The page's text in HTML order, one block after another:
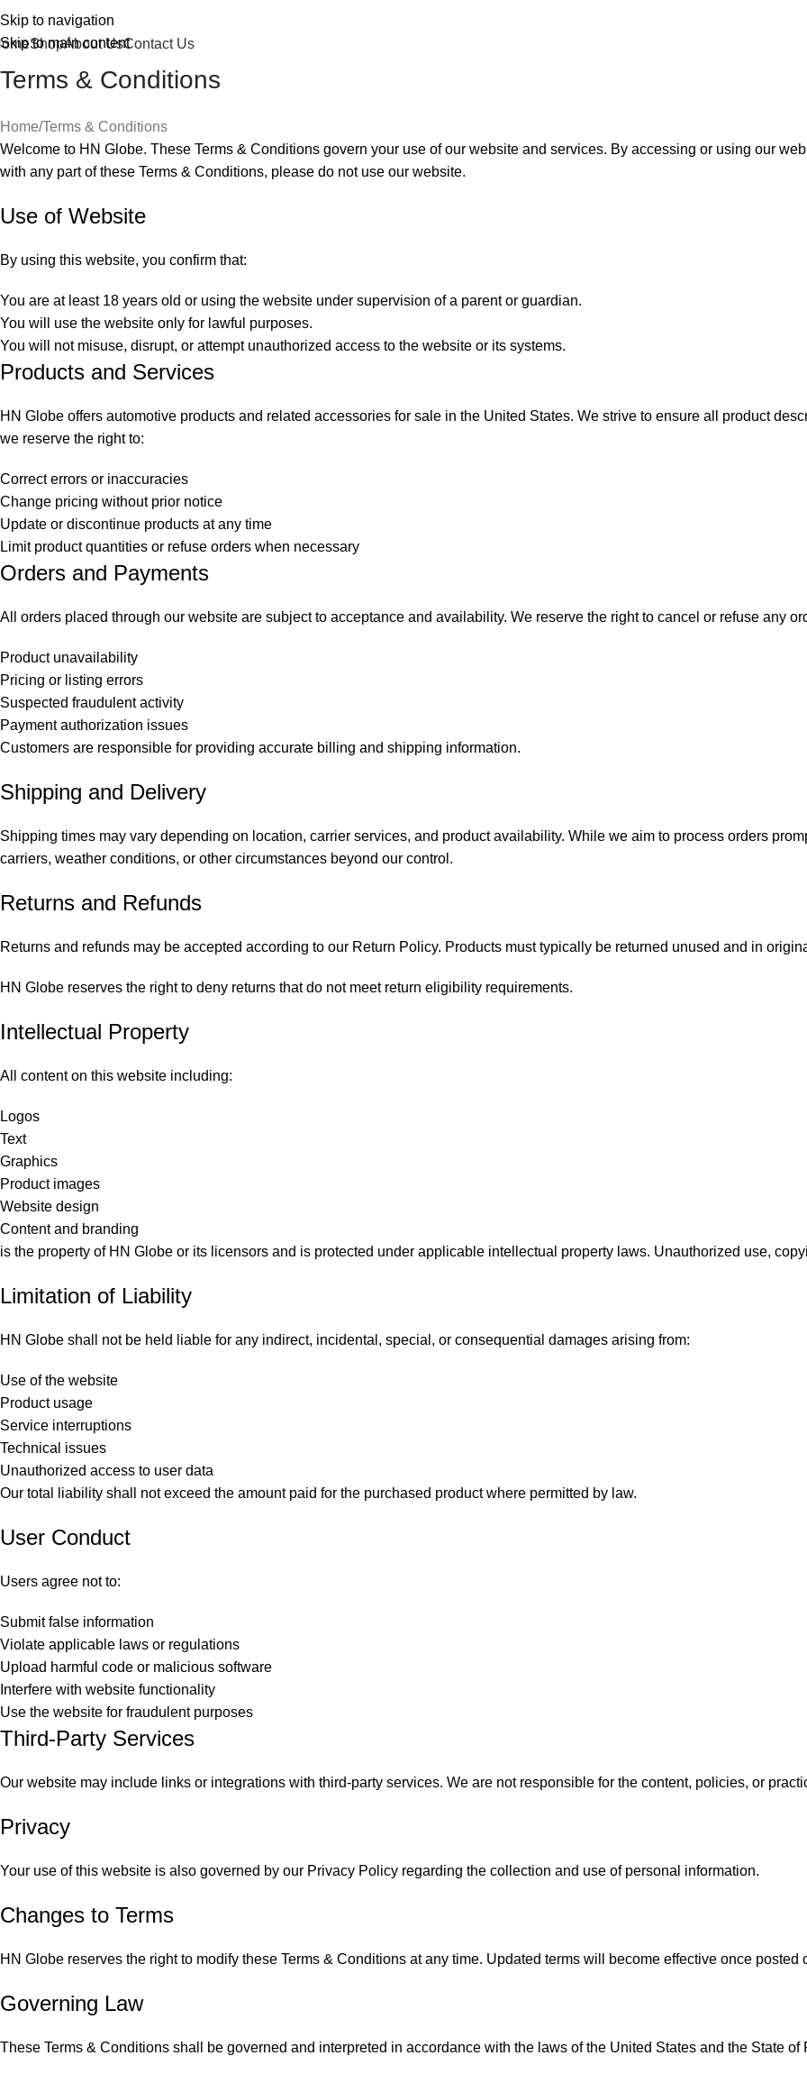
Skip to navigation
Skip to main content
ShopAbout UsContact Us
Terms & Conditions
Home Terms & Conditions
Welcome to HN Globe. These Terms & Conditions govern your use of our website and services. By accessing or using our
with any part of these Terms & Conditions, please do not use our website.
Use of Website
By using this website, you confirm that:
You are at least 18 years old or using the website under supervision of a parent or guardian.
You will use the website only for lawful purposes.
You will not misuse, disrupt, or attempt unauthorized access to the website or its systems.
Products and Services
HN Globe offers automotive products and related accessories for sale in the United States. We strive to ensure all product
we reserve the right to:
Correct errors or inaccuracies
Change pricing without prior notice
Update or discontinue products at any time
Limit product quantities or refuse orders when necessary
Orders and Payments
All orders placed through our website are subject to acceptance and availability. We reserve the right to cancel or refuse any
Product unavailability
Pricing or listing errors
Suspected fraudulent activity
Payment authorization issues
Customers are responsible for providing accurate billing and shipping information.
Shipping and Delivery
Shipping times may vary depending on location, carrier services, and product availability. While we aim to process orders
carriers, weather conditions, or other circumstances beyond our control.
Returns and Refunds
Returns and refunds may be accepted according to our Return Policy. Products must typically be returned unused and in
HN Globe reserves the right to deny returns that do not meet return eligibility requirements.
Intellectual Property
All content on this website including:
Logos
Text
Graphics
Product images
Website design
Content and branding
is the property of HN Globe or its licensors and is protected under applicable intellectual property laws. Unauthorized use,
Limitation of Liability
HN Globe shall not be held liable for any indirect, incidental, special, or consequential damages arising from:
Use of the website
Product usage
Service interruptions
Technical issues
Unauthorized access to user data
Our total liability shall not exceed the amount paid for the purchased product where permitted by law.
User Conduct
Users agree not to:
Submit false information
Violate applicable laws or regulations
Upload harmful code or malicious software
Interfere with website functionality
Use the website for fraudulent purposes
Third-Party Services
Our website may include links or integrations with third-party services. We are not responsible for the content, policies, or
Privacy
Your use of this website is also governed by our Privacy Policy regarding the collection and use of personal information.
Changes to Terms
HN Globe reserves the right to modify these Terms & Conditions at any time. Updated terms will become effective once posted
Governing Law
These Terms & Conditions shall be governed and interpreted in accordance with the laws of the United States and the State of